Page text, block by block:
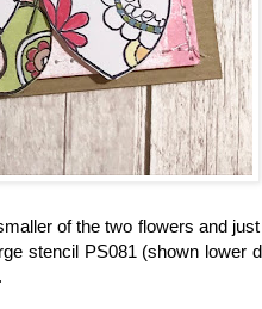
of the two flowers and
stencil PS081 (shown lower